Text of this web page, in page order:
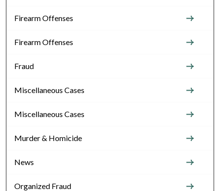
Firearm Offenses
Firearm Offenses
Fraud
Miscellaneous Cases
Miscellaneous Cases
Murder & Homicide
News
Organized Fraud